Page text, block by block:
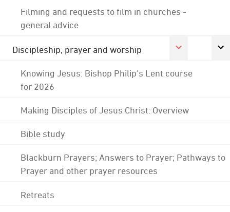
Filming and requests to film in churches -
general advice
Discipleship, prayer and worship
Knowing Jesus: Bishop Philip's Lent course
for 2026
Making Disciples of Jesus Christ: Overview
Bible study
Blackburn Prayers; Answers to Prayer; Pathways to
Prayer and other prayer resources
Retreats